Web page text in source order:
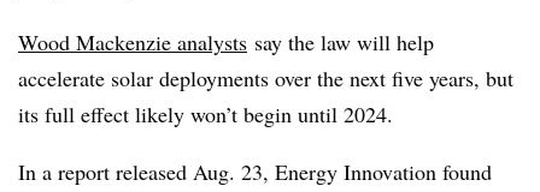
Wood Mackenzie analysts say the law will help
accelerate solar deployments over the next five years, but
its full effect likely won’t begin until 2024.
In a report released Aug. 23, Energy Innovation found